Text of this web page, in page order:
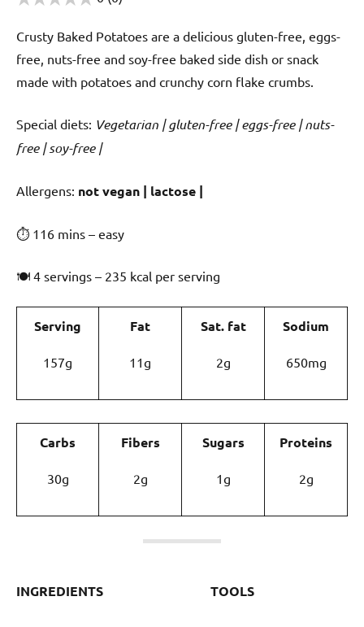
Crusty Baked Potatoes are a delicious gluten-free, eggs-
free, nuts-free and soy-free baked side dish or snack
made with potatoes and crunchy corn flake crumbs.
Special diets: Vegetarian | gluten-free | eggs-free | nuts-
free | soy-free |
️‍Allergens: not vegan | lactose |
⏱ 116 mins – easy
🍽 4 servings – 235 kcal per serving
Serving
157g
Fat
11g
Sat. fat
2g
Sodium
650mg
Carbs
30g
Fibers
2g
Sugars
1g
Proteins
2g
INGREDIENTS TOOLS